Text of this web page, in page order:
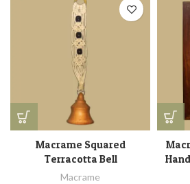
Macrame Squared
Terracotta Bell
Macrame